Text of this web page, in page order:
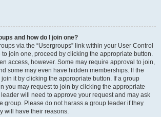
and how do I join one?
via the “Usergroups” link within your User Control
to join one, proceed by clicking the appropriate button.
access, however. Some may require approval to join,
some may even have hidden memberships. If the
it by clicking the appropriate button. If a group
you may request to join by clicking the appropriate
will need to approve your request and may ask
group. Please do not harass a group leader if they
will have their reasons.